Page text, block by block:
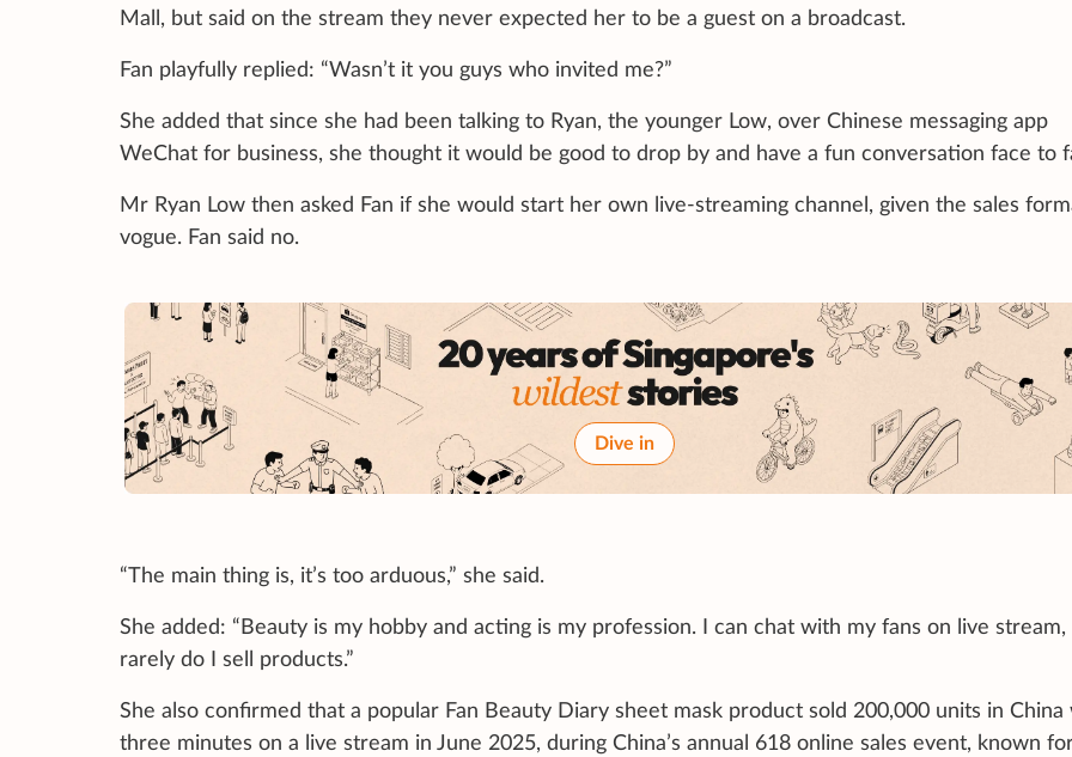
Mall, but said on the stream they never expected her to be a guest on a broadcast.
Fan playfully replied: “Wasn’t it you guys who invited me?”
She added that since she had been talking to Ryan, the younger Low, over Chinese messaging app
WeChat for business, she thought it would be good to drop by and have a fun conversation face to
Mr Ryan Low then asked Fan if she would start her own live-streaming channel, given the sales
vogue. Fan said no.
Dive in
“The main thing is, it’s too arduous,” she said.
She added: “Beauty is my hobby and acting is my profession. I can chat with my fans on live stream,
rarely do I sell products.”
She also confirmed that a popular Fan Beauty Diary sheet mask product sold 200,000 units in China
three minutes on a live stream in June 2025, during China’s annual 618 online sales event, known